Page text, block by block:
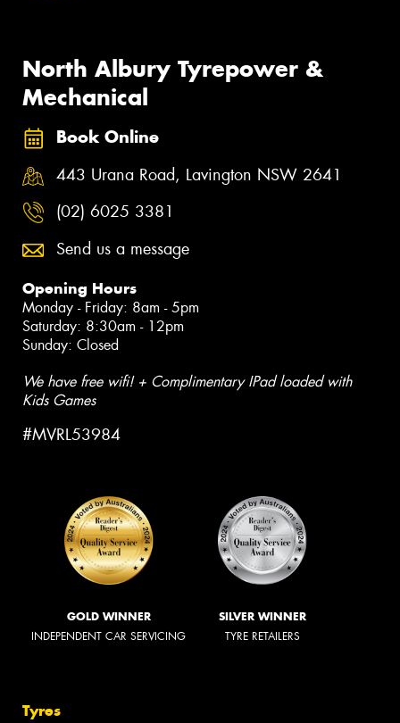
North Albury Tyrepower &
Mechanical
Book Online
443 Urana Road, Lavington NSW 2641
(02) 6025 3381
Send us a message
Opening Hours
Monday - Friday: 8am - 5pm
Saturday: 8:30am - 12pm
Sunday: Closed
We have free wifi! + Complimentary IPad loaded with
Kids Games
#MVRL53984
GOLD WINNER
INDEPENDENT CAR SERVICING
SILVER WINNER
TYRE RETAILERS
Tyres